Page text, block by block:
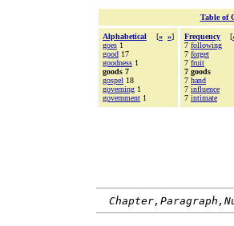
Table of
Alphabetical [« »]
goes 1
good 17
goodness 1
goods 7
gospel 18
governing 1
government 1
Frequency [
7 following
7 forget
7 fruit
7 goods
7 hand
7 influence
7 intimate